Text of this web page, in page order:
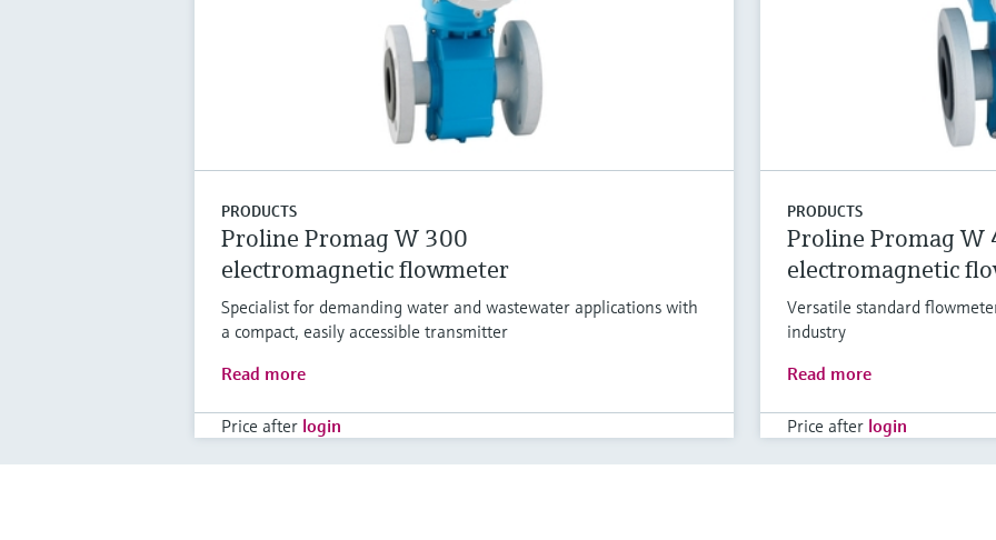
PRODUCTS
Proline Promag W 300
electromagnetic flowmeter
Specialist for demanding water and wastewater applications with
a compact, easily accessible transmitter
Read more
Price after login
PRODUCTS
Proline Promag W
electromagnetic
Versatile standard
industry
Read more
Price after login